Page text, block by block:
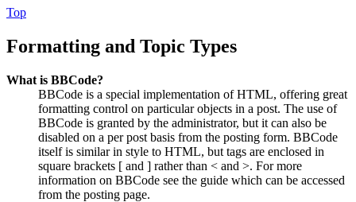
Top
Formatting and Topic Types
What is BBCode?
BBCode is a special implementation of HTML, offering great
formatting control on particular objects in a post. The use of
BBCode is granted by the administrator, but it can also be
disabled on a per post basis from the posting form. BBCode
itself is similar in style to HTML, but tags are enclosed in
square brackets [ and ] rather than < and >. For more
information on BBCode see the guide which can be accessed
from the posting page.